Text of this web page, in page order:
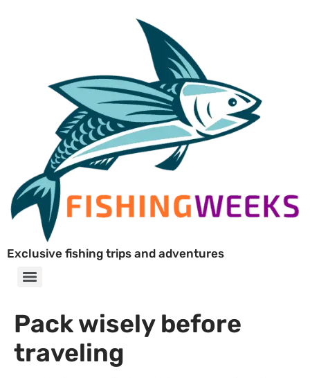
Exclusive fishing trips and adventures
Pack wisely before
traveling